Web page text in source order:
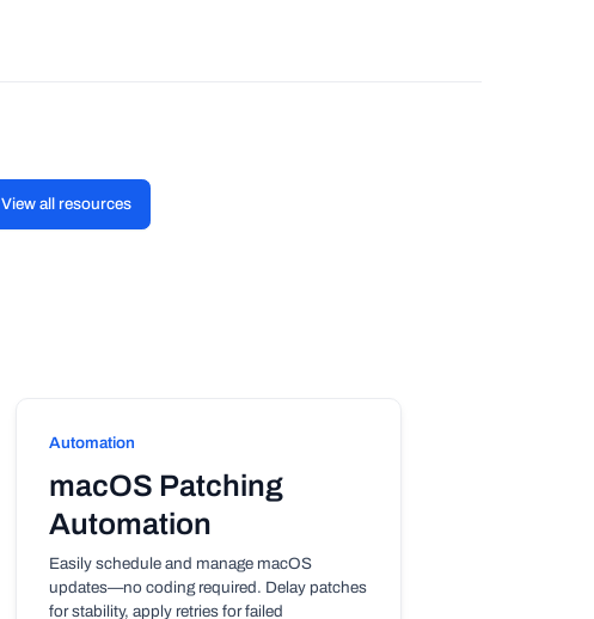
View all resources
Automation
macOS Patching
Automation
Easily schedule and manage macOS
updates—no coding required. Delay patches
for stability, apply retries for failed